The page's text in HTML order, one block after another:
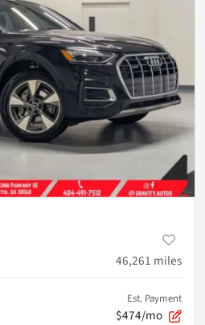
46,261 miles
Est. Payment
$474/mo